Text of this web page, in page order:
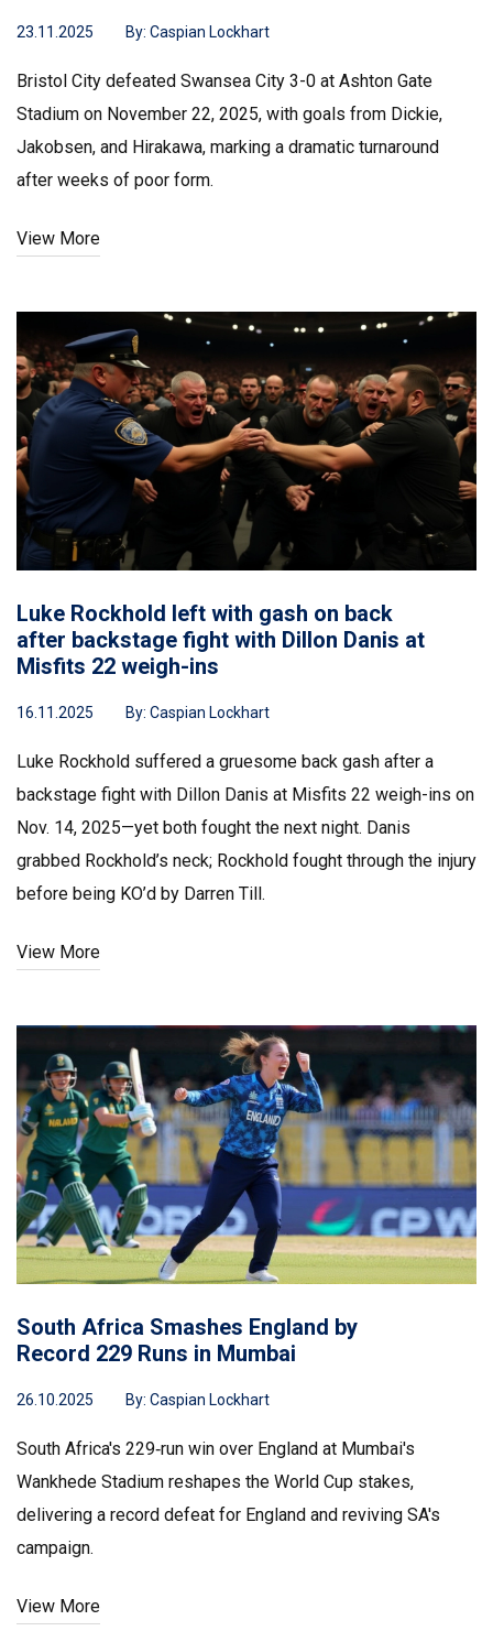
23.11.2025 By: Caspian Lockhart
Bristol City defeated Swansea City 3-0 at Ashton Gate
Stadium on November 22, 2025, with goals from Dickie,
Jakobsen, and Hirakawa, marking a dramatic turnaround
after weeks of poor form.
View More
Luke Rockhold left with gash on back
after backstage fight with Dillon Danis at
Misfits 22 weigh-ins
16.11.2025 By: Caspian Lockhart
Luke Rockhold suffered a gruesome back gash after a
backstage fight with Dillon Danis at Misfits 22 weigh-ins on
Nov. 14, 2025—yet both fought the next night. Danis
grabbed Rockhold’s neck; Rockhold fought through the injury
before being KO’d by Darren Till.
View More
South Africa Smashes England by
Record 229 Runs in Mumbai
26.10.2025 By: Caspian Lockhart
South Africa's 229‑run win over England at Mumbai's
Wankhede Stadium reshapes the World Cup stakes,
delivering a record defeat for England and reviving SA's
campaign.
View More